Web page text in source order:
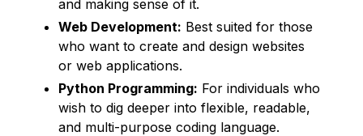
and making sense of it.
Web Development: Best suited for those
who want to create and design websites
or web applications.
Python Programming: For individuals who
wish to dig deeper into flexible, readable,
and multi-purpose coding language.